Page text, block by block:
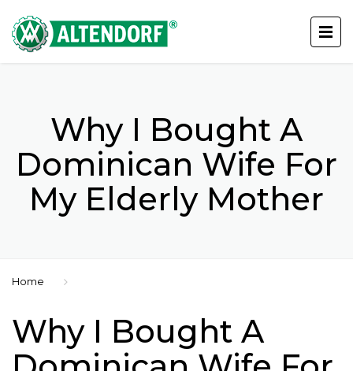
Why I Bought A
Dominican Wife For
My Elderly Mother
Home
Why I Bought A